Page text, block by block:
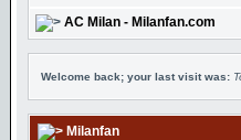
AC Milan - Milanfan.com
Welcome back; your last visit was:
Milanfan